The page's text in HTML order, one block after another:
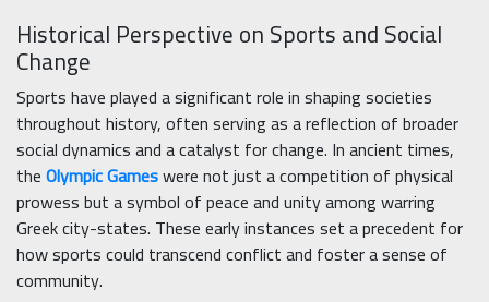
Historical Perspective on Sports and Social
Change
Sports have played a significant role in shaping societies
throughout history, often serving as a reflection of broader
social dynamics and a catalyst for change. In ancient times,
theOlympic Gameswere not just a competition of physical
prowess but a symbol of peace and unity among warring
Greek city-states. These early instances set a precedent for
how sports could transcend conflict and foster a sense of
community.